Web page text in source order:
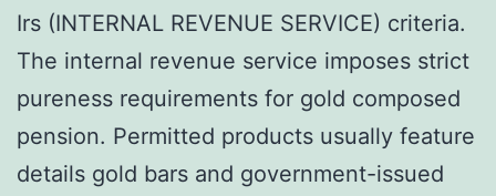
Irs (INTERNAL REVENUE SERVICE) criteria.
The internal revenue service imposes strict
pureness requirements for gold composed
pension. Permitted products usually feature
details gold bars and government-issued